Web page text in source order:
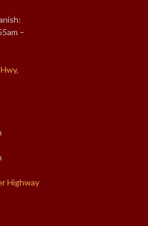
–
Highway